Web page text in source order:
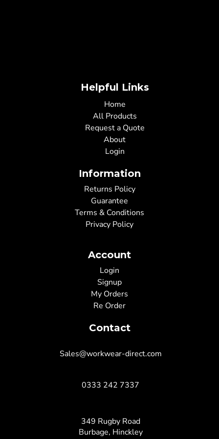
Helpful Links
Home
All Products
Request a Quote
About
Login
Information
Returns Policy
Guarantee
Terms & Conditions
Privacy Policy
Account
Login
Signup
My Orders
Re Order
Contact
Sales@workwear-direct.com
0333 242 7337
349 Rugby Road
Burbage, Hinckley